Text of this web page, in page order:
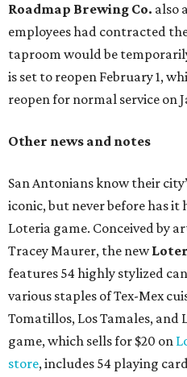
Roadmap Brewing Co. also
employees had contracted
taproom would be
is set to reopen February 1,
reopen for normal service on
Other news and notes
San Antonians know their
iconic, but never before has it
Loteria game. Conceived by
Tracey Maurer, the new
features 54 highly stylized
various staples of Tex-Mex
Tomatillos, Los Tamales, and
game, which sells for $20 on
store, includes 54 playing